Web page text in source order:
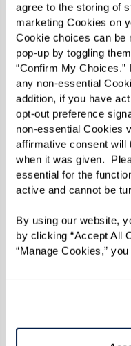
agree to the storing of
marketing Cookies on
Cookie choices can be
pop-up by toggling
“Confirm My
any non-essential
addition, if you have
opt-out preference
non-essential Cookies
affirmative consent will
when it was given.
essential for the
active and cannot be
By using our website,
by clicking “Accept All
“Manage Cookies,”
Residents